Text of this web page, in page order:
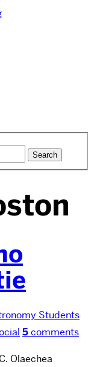
Students
5comments
Olaechea